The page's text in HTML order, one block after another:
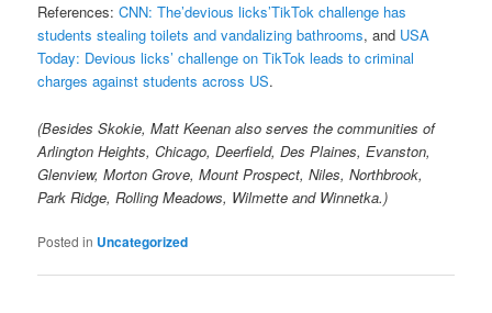
References:CNN: The’devious licks’TikTok challenge has
students stealing toilets and vandalizing bathrooms, and USA
Today: Devious licks’ challenge on TikTok leads to criminal
charges against students across US.
(Besides Skokie, Matt Keenan also serves the communities of
Arlington Heights, Chicago, Deerfield, Des Plaines, Evanston,
Glenview, Morton Grove, Mount Prospect, Niles, Northbrook,
Park Ridge, Rolling Meadows, Wilmette and Winnetka.)
Posted in Uncategorized